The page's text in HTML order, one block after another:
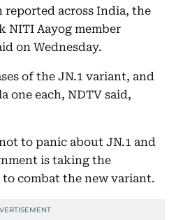
reported across India, the
NITI Aayog member
on Wednesday.
of the JN.1 variant, and
one each, NDTV said,
to panic about JN.1 and
is taking the
combat the new variant.